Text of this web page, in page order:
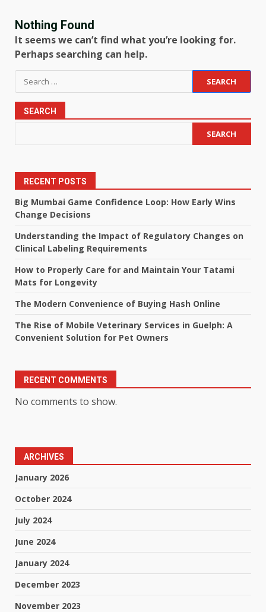
Nothing Found
It seems we can’t find what you’re looking for.
Perhaps searching can help.
Search
for:
SEARCH
SEARCH
RECENT POSTS
Big Mumbai Game Confidence Loop: How Early Wins
Change Decisions
Understanding the Impact of Regulatory Changes on
Clinical Labeling Requirements
How to Properly Care for and Maintain Your Tatami
Mats for Longevity
The Modern Convenience of Buying Hash Online
The Rise of Mobile Veterinary Services in Guelph: A
Convenient Solution for Pet Owners
RECENT COMMENTS
No comments to show.
ARCHIVES
January 2026
October 2024
July 2024
June 2024
January 2024
December 2023
November 2023